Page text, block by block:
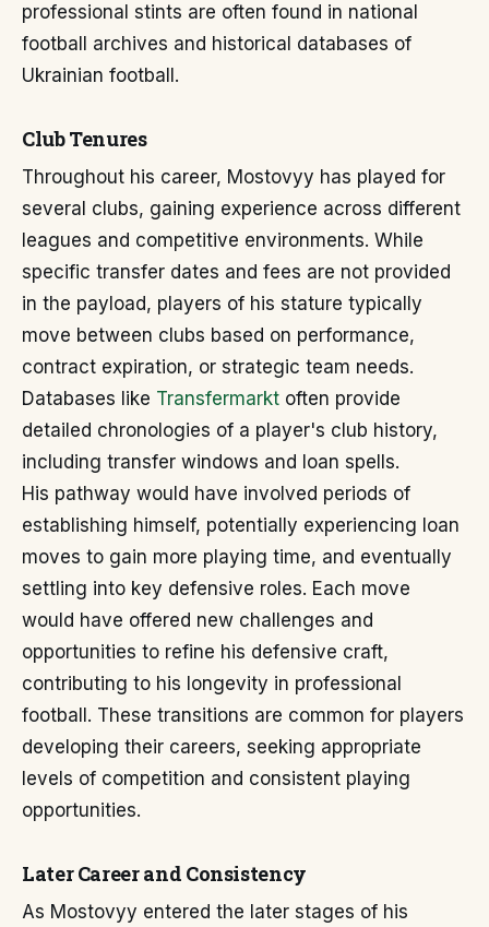
professional stints are often found in national
football archives and historical databases of
Ukrainian football.
Club Tenures
Throughout his career, Mostovyy has played for
several clubs, gaining experience across different
leagues and competitive environments. While
specific transfer dates and fees are not provided
in the payload, players of his stature typically
move between clubs based on performance,
contract expiration, or strategic team needs.
Databases like Transfermarkt often provide
detailed chronologies of a player's club history,
including transfer windows and loan spells.
His pathway would have involved periods of
establishing himself, potentially experiencing loan
moves to gain more playing time, and eventually
settling into key defensive roles. Each move
would have offered new challenges and
opportunities to refine his defensive craft,
contributing to his longevity in professional
football. These transitions are common for players
developing their careers, seeking appropriate
levels of competition and consistent playing
opportunities.
Later Career and Consistency
As Mostovyy entered the later stages of his